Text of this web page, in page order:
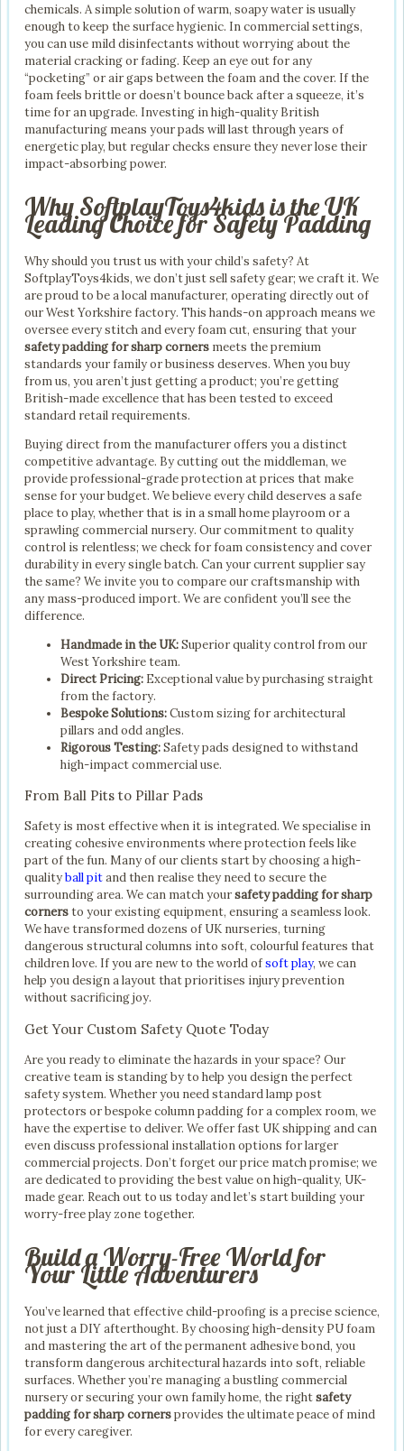
chemicals. A simple solution of warm, soapy water is usually
enough to keep the surface hygienic. In commercial settings,
you can use mild disinfectants without worrying about the
material cracking or fading. Keep an eye out for any
“pocketing” or air gaps between the foam and the cover. If the
foam feels brittle or doesn’t bounce back after a squeeze, it’s
time for an upgrade. Investing in high-quality British
manufacturing means your pads will last through years of
energetic play, but regular checks ensure they never lose their
impact-absorbing power.
Why SoftplayToys4kids is the UK
Leading Choice for Safety Padding
Why should you trust us with your child’s safety? At
SoftplayToys4kids, we don’t just sell safety gear; we craft it. We
are proud to be a local manufacturer, operating directly out of
our West Yorkshire factory. This hands-on approach means we
oversee every stitch and every foam cut, ensuring that your
safety padding for sharp corners meets the premium
standards your family or business deserves. When you buy
from us, you aren’t just getting a product; you’re getting
British-made excellence that has been tested to exceed
standard retail requirements.
Buying direct from the manufacturer offers you a distinct
competitive advantage. By cutting out the middleman, we
provide professional-grade protection at prices that make
sense for your budget. We believe every child deserves a safe
place to play, whether that is in a small home playroom or a
sprawling commercial nursery. Our commitment to quality
control is relentless; we check for foam consistency and cover
durability in every single batch. Can your current supplier say
the same? We invite you to compare our craftsmanship with
any mass-produced import. We are confident you’ll see the
difference.
Handmade in the UK:Superior quality control from our
West Yorkshire team.
Direct Pricing: Exceptional value by purchasing straight
from the factory.
Bespoke Solutions:Custom sizing for architectural
pillars and odd angles.
Rigorous Testing:Safety pads designed to withstand
high-impact commercial use.
From Ball Pits to Pillar Pads
Safety is most effective when it is integrated. We specialise in
creating cohesive environments where protection feels like
part of the fun. Many of our clients start by choosing a high-
qualityball pitand then realise they need to secure the
surrounding area. We can match yoursafety padding for sharp
cornersto your existing equipment, ensuring a seamless look.
We have transformed dozens of UK nurseries, turning
dangerous structural columns into soft, colourful features that
children love. If you are new to the world ofsoft play, we can
help you design a layout that prioritises injury prevention
without sacrificing joy.
Get Your Custom Safety Quote Today
Are you ready to eliminate the hazards in your space? Our
creative team is standing by to help you design the perfect
safety system. Whether you need standard lamp post
protectors or bespoke column padding for a complex room, we
have the expertise to deliver. We offer fast UK shipping and can
even discuss professional installation options for larger
commercial projects. Don’t forget our price match promise; we
are dedicated to providing the best value on high-quality, UK-
made gear. Reach out to us today and let’s start building your
worry-free play zone together.
Build a Worry-Free World for
Your Little Adventurers
You’ve learned that effective child-proofing is a precise science,
not just a DIY afterthought. By choosing high-density PU foam
and mastering the art of the permanent adhesive bond, you
transform dangerous architectural hazards into soft, reliable
surfaces. Whether you’re managing a bustling commercial
nursery or securing your own family home, the rightsafety
padding for sharp cornersprovides the ultimate peace of mind
for every caregiver.